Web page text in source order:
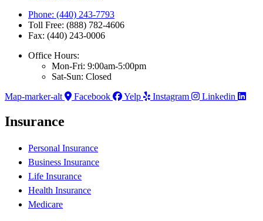
Phone: (440) 243-7793
Toll Free: (888) 782-4606
Fax: (440) 243-0006
Office Hours:
Mon-Fri: 9:00am-5:00pm
Sat-Sun: Closed
Map-marker-alt
Facebook Yelp Instagram Linkedin
Insurance
Personal Insurance
Business Insurance
Life Insurance
Health Insurance
Medicare